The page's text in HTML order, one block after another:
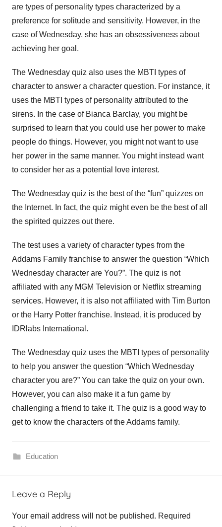
are types of personality types characterized by a
preference for solitude and sensitivity. However, in the
case of Wednesday, she has an obsessiveness about
achieving her goal.
The Wednesday quiz also uses the MBTI types of
character to answer a character question. For instance, it
uses the MBTI types of personality attributed to the
sirens. In the case of Bianca Barclay, you might be
surprised to learn that you could use her power to make
people do things. However, you might not want to use
her power in the same manner. You might instead want
to consider her as a potential love interest.
The Wednesday quiz is the best of the “fun” quizzes on
the Internet. In fact, the quiz might even be the best of all
the spirited quizzes out there.
The test uses a variety of character types from the
Addams Family franchise to answer the question “Which
Wednesday character are You?”. The quiz is not
affiliated with any MGM Television or Netflix streaming
services. However, it is also not affiliated with Tim Burton
or the Harry Potter franchise. Instead, it is produced by
IDRlabs International.
The Wednesday quiz uses the MBTI types of personality
to help you answer the question “Which Wednesday
character you are?” You can take the quiz on your own.
However, you can also make it a fun game by
challenging a friend to take it. The quiz is a good way to
get to know the characters of the Addams family.
Education
d
c
Leave a Reply
Your email address will not be published. Required